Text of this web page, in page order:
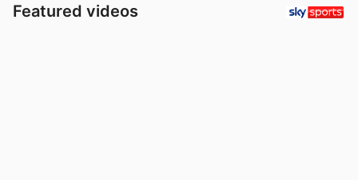
Featured videos